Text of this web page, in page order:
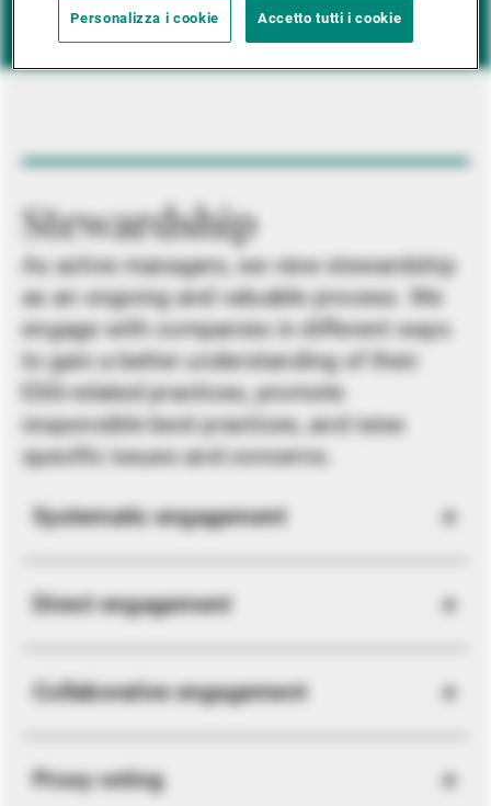
Stewardship
As active managers, we view stewardship
as an ongoing and valuable process. We
engage with companies in different ways
to gain a better understanding of their
ESG-related practices, promote
responsible best practices, and raise
specific issues and concerns.
Systematic engagement
Direct engagement
Collaborative engagement
Proxy voting
Personalizza i cookie Accetto tutti i cookie